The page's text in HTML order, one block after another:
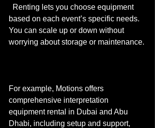
based on each event’s specific needs.
You can scale up or down without
worrying about storage or maintenance.
For example, Motions offers
comprehensive interpretation
equipment rental in Dubai and Abu
Dhabi, including setup and support,